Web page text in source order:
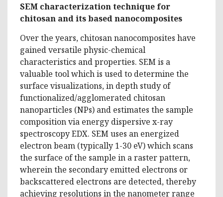
SEM characterization technique for
chitosan and its based nanocomposites
Over the years, chitosan nanocomposites have
gained versatile physic-chemical
characteristics and properties. SEM is a
valuable tool which is used to determine the
surface visualizations, in depth study of
functionalized/agglomerated chitosan
nanoparticles (NPs) and estimates the sample
composition via energy dispersive x-ray
spectroscopy EDX. SEM uses an energized
electron beam (typically 1-30 eV) which scans
the surface of the sample in a raster pattern,
wherein the secondary emitted electrons or
backscattered electrons are detected, thereby
achieving resolutions in the nanometer range